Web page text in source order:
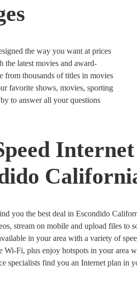
the way you want at prices
latest movies and award-
thousands of titles in movies
favorite shows, movies, sporting
to answer all your questions
you the best deal in Escondido
stream on mobile and upload files to
in your area with a variety of
Wi-Fi, plus enjoy hotspots in your area
specialists find you an Internet plan in